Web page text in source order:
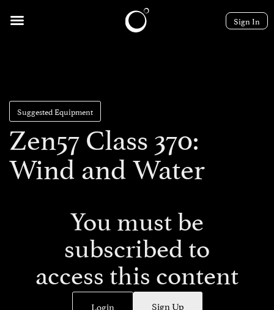
Sign In
Suggested Equipment
Zen57 Class 370:
Wind and Water
You must be
subscribed to
access this content
Login Sign Up